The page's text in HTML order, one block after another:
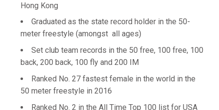
Hong Kong
Graduated as the state record holder in the 50-
meter freestyle (amongst all ages)
Set club team records in the 50 free, 100 free, 100
back, 200 back, 100 fly and 200 IM
Ranked No. 27 fastest female in the world in the
50 meter freestyle in 2016
Ranked No. 2 in the All Time Top 100 list for USA